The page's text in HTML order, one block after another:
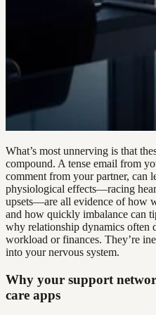
What’s most unnerving is that
compound. A tense email from
comment from your partner, can
physiological effects—racing
upsets—are all evidence of how
and how quickly imbalance can
why relationship dynamics often
workload or finances. They’re
into your nervous system.
Why your support
care apps